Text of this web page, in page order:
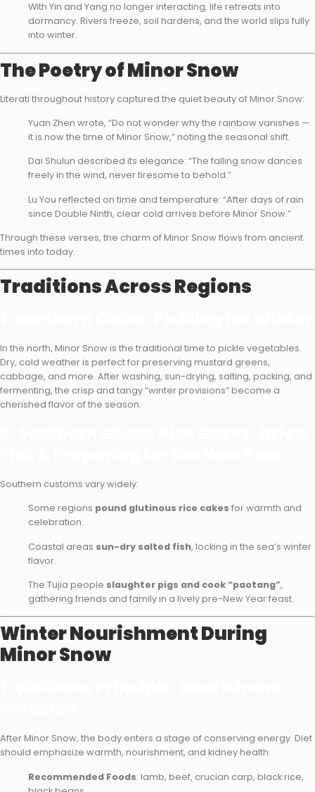
With Yin and Yang no longer interacting, life retreats into
dormancy. Rivers freeze, soil hardens, and the world slips fully
into winter.
The Poetry of Minor Snow
Literati throughout history captured the quiet beauty of Minor Snow:
Yuan Zhen wrote, “Do not wonder why the rainbow vanishes —
it is now the time of Minor Snow,” noting the seasonal shift.
Dai Shulun described its elegance: “The falling snow dances
freely in the wind, never tiresome to behold.”
Lu You reflected on time and temperature: “After days of rain
since Double Ninth, clear cold arrives before Minor Snow.”
Through these verses, the charm of Minor Snow flows from ancient
times into today.
Traditions Across Regions
In the north, Minor Snow is the traditional time to pickle vegetables.
Dry, cold weather is perfect for preserving mustard greens,
cabbage, and more. After washing, sun-drying, salting, packing, and
fermenting, the crisp and tangy “winter provisions” become a
cherished flavor of the season.
Southern customs vary widely:
Some regions pound glutinous rice cakes for warmth and
celebration.
Coastal areas sun-dry salted fish, locking in the sea’s winter
flavor.
The Tujia people slaughter pigs and cook “paotang”,
gathering friends and family in a lively pre-New Year feast.
Winter Nourishment During
Minor Snow
After Minor Snow, the body enters a stage of conserving energy. Diet
should emphasize warmth, nourishment, and kidney health:
Recommended Foods: lamb, beef, crucian carp, black rice,